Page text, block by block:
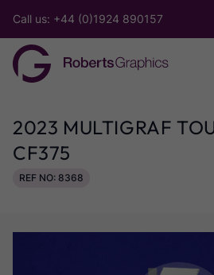
Call us: +44 (0)1924 890157
2023 MULTIGRAF
CF375
REF NO: 8368